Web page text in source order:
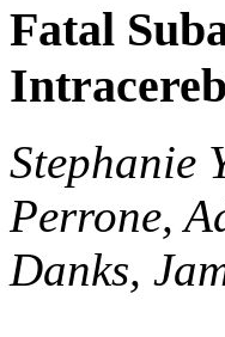
Fatal
Stephanie
Perrone,
Danks,